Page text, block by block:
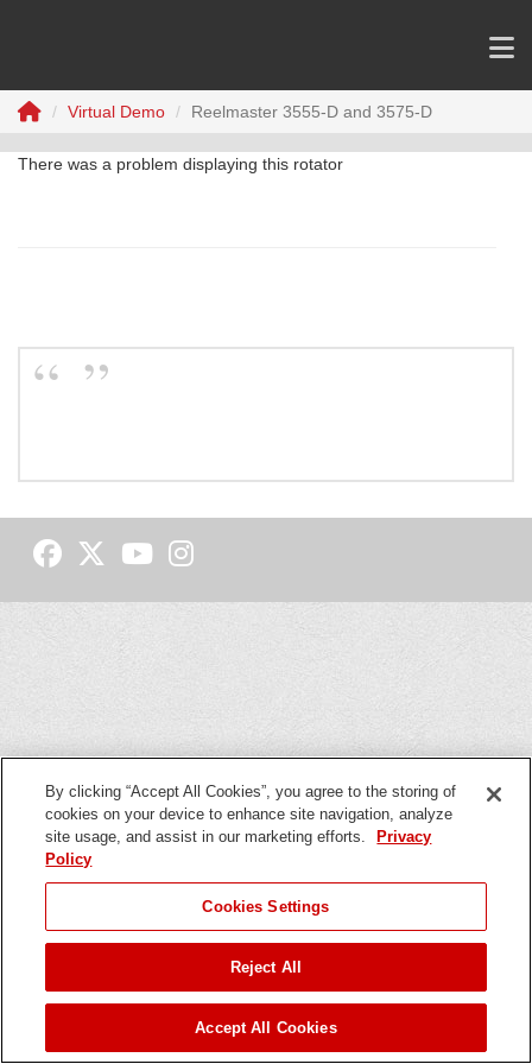
Virtual Demo Reelmaster 3555-D and 3575-D
There was a problem displaying this rotator
By clicking “Accept All Cookies”, you agree to the storing of
cookies on your device to enhance site navigation, analyze
site usage, and assist in our marketing efforts.
Privacy
Policy
Cookies Settings
Reject All
Accept All Cookies